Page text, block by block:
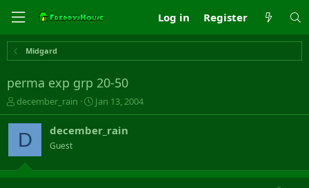
Log in Register
Midgard
perma exp grp 20-50
T
h
r
a
s
december_rain
S
t
r
a
Jan 13, 2004
D december_rain
Guest